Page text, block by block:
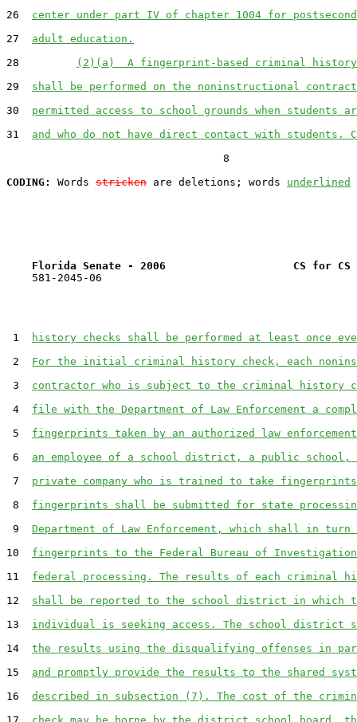
26 center under part IV of chapter 1004 for
27 adult education.
28
(2)(a)  A fingerprint-based criminal history
29 shall be performed on the noninstructional
30 permitted access to school grounds when students
31 and who do not have direct contact with students.
                                  8
CODING:
Words stricken are deletions; words underlined
Florida Senate - 2006                    CS for CS
    581-2045-06
1
history checks shall be performed at least once
2 For the initial criminal history check, each
3 contractor who is subject to the criminal history
4 file with the Department of Law Enforcement a
5 fingerprints taken by an authorized law
6 an employee of a school district, a public school,
7 private company who is trained to take
8 fingerprints shall be submitted for state
9 Department of Law Enforcement, which shall in turn
10 fingerprints to the Federal Bureau of
11 federal processing. The results of each criminal
12 shall be reported to the school district in which
13 individual is seeking access. The school district
14 the results using the disqualifying offenses in
15 and promptly provide the results to the shared
16 described in subsection (7). The cost of the